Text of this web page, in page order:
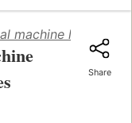
machine learning
Share